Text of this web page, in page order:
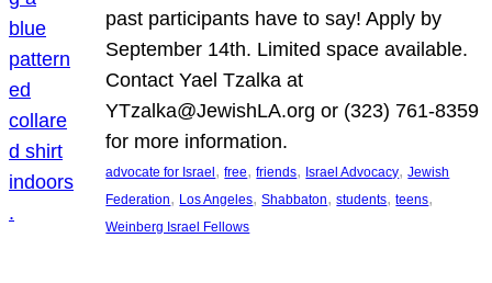
past participants have to say! Apply by
September 14th. Limited space available.
Contact Yael Tzalka at
YTzalka@JewishLA.org or (323) 761-8359
for more information.
advocate for Israel, free, friends, Israel Advocacy, Jewish
Federation, Los Angeles, Shabbaton, students, teens
Weinberg Israel Fellows